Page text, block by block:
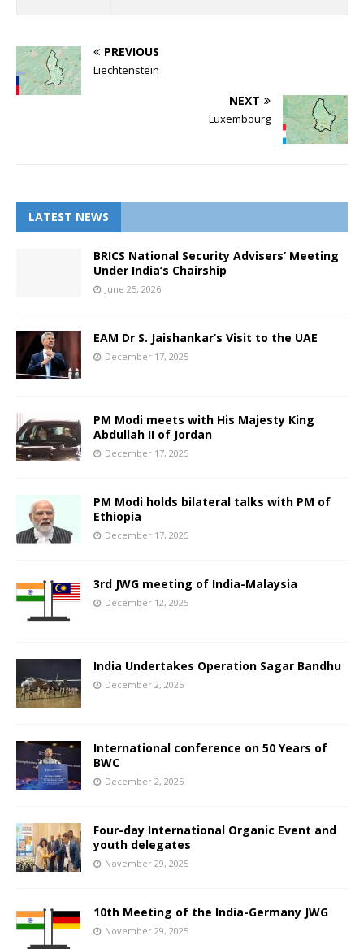
PREVIOUS
Liechtenstein
NEXT
Luxembourg
LATEST NEWS
BRICS National Security Advisers’ Meeting
Under India’s Chairship
June 25, 2026
EAM Dr S. Jaishankar’s Visit to the UAE
December 17, 2025
PM Modi meets with His Majesty King
Abdullah II of Jordan
December 17, 2025
PM Modi holds bilateral talks with PM of
Ethiopia
December 17, 2025
3rd JWG meeting of India-Malaysia
December 12, 2025
India Undertakes Operation Sagar Bandhu
December 2, 2025
International conference on 50 Years of
BWC
December 2, 2025
Four-day International Organic Event and
youth delegates
November 29, 2025
10th Meeting of the India-Germany JWG
November 29, 2025